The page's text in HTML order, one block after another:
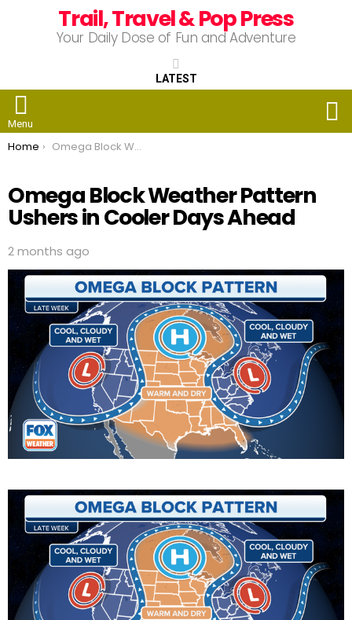
Trail, Travel & Pop Press
Your Daily Dose of Fun and Adventure
LATEST
Menu
You are here:
Home Omega Block Weather Pattern Ushers in Cooler Days Ahead
Omega Block Weather Pattern
Ushers in Cooler Days Ahead
2 months ago